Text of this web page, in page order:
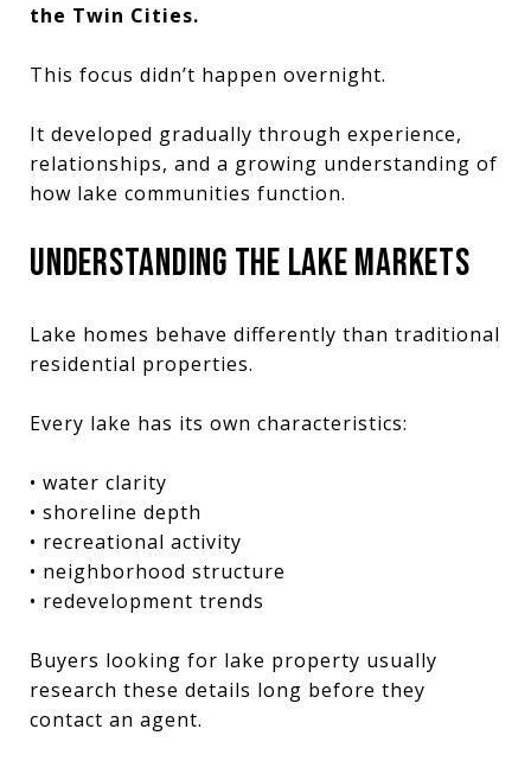
the Twin Cities.
This focus didn’t happen overnight.
It developed gradually through experience,
relationships, and a growing understanding of
how lake communities function.
UNDERSTANDING THE LAKE MARKETS
Lake homes behave differently than traditional
residential properties.
Every lake has its own characteristics:
• water clarity
• shoreline depth
• recreational activity
• neighborhood structure
• redevelopment trends
Buyers looking for lake property usually
research these details long before they
contact an agent.